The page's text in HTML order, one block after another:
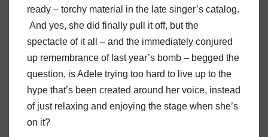
ready – torchy material in the late singer’s catalog.
And yes, she did finally pull it off, but the
spectacle of it all – and the immediately conjured
up remembrance of last year’s bomb – begged the
question, is Adele trying too hard to live up to the
hype that’s been created around her voice, instead
of just relaxing and enjoying the stage when she’s
on it?